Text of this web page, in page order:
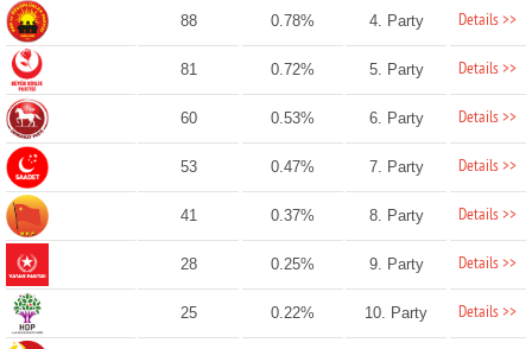
88 0.78% 4. Party Details >>
81 0.72% 5. Party Details >>
60 0.53% 6. Party Details >>
53 0.47% 7. Party Details >>
41 0.37% 8. Party Details >>
28 0.25% 9. Party Details >>
25 0.22% 10. Party Details >>